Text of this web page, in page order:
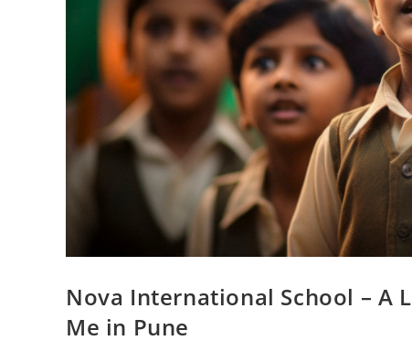
Nova International School – A
Me in Pune